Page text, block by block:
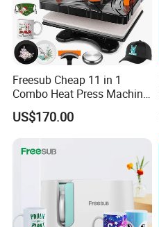
Freesub Cheap 11 in 1
Combo Heat Press Machine,
Mug, T-Shirt, Cap, Plate Heat
Press Machine
US$170.00